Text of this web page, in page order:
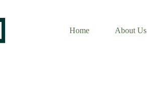
Home
About Us